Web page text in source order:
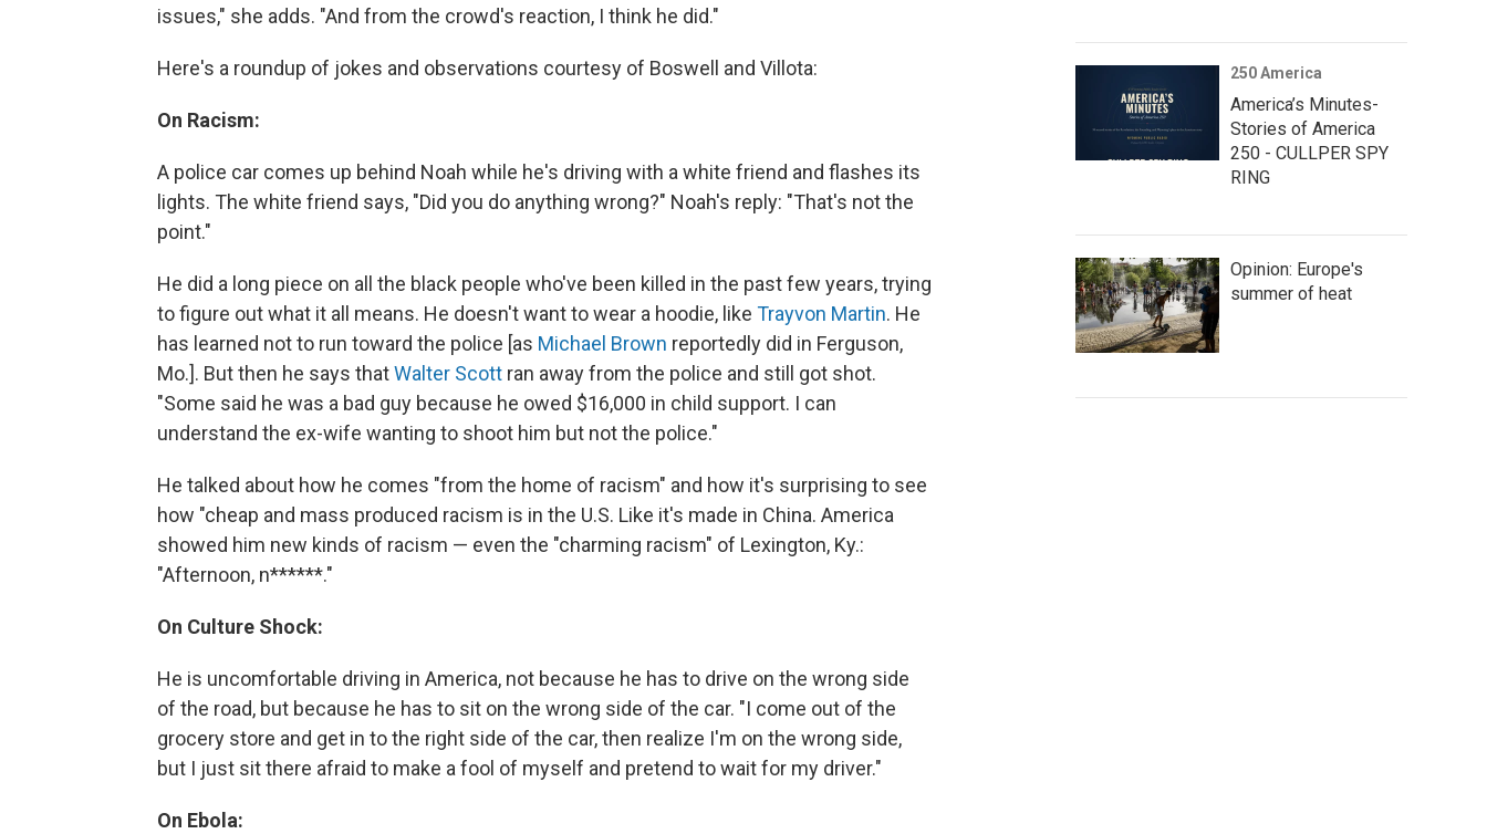
issues," she adds. "And from the crowd's reaction, I think he did."
Here's a roundup of jokes and observations courtesy of Boswell and Villota:
On Racism:
A police car comes up behind Noah while he's driving with a white friend and flashes its
lights. The white friend says, "Did you do anything wrong?" Noah's reply: "That's not the
point."
He did a long piece on all the black people who've been killed in the past few years, trying
to figure out what it all means. He doesn't want to wear a hoodie, like Trayvon Martin. He
has learned not to run toward the police [as Michael Brown reportedly did in Ferguson,
Mo.]. But then he says thatWalter Scott ran away from the police and still got shot.
"Some said he was a bad guy because he owed $16,000 in child support. I can
understand the ex-wife wanting to shoot him but not the police."
He talked about how he comes "from the home of racism" and how it's surprising to see
how "cheap and mass produced racism is in the U.S. Like it's made in China. America
showed him new kinds of racism — even the "charming racism" of Lexington, Ky.:
"Afternoon, n******."
On Culture Shock:
He is uncomfortable driving in America, not because he has to drive on the wrong side
of the road, but because he has to sit on the wrong side of the car. "I come out of the
grocery store and get in to the right side of the car, then realize I'm on the wrong side,
but I just sit there afraid to make a fool of myself and pretend to wait for my driver."
On Ebola:
250 America
America’s Minutes-
Stories of America
250 - CULLPER SPY
RING
Opinion: Europe's
summer of heat